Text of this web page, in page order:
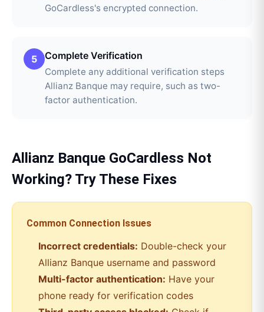
GoCardless's encrypted connection.
5 Complete Verification
Complete any additional verification steps
Allianz Banque may require, such as two-
factor authentication.
Allianz Banque GoCardless Not
Working? Try These Fixes
Common Connection Issues
Incorrect credentials: Double-check your
Allianz Banque username and password
Multi-factor authentication: Have your
phone ready for verification codes